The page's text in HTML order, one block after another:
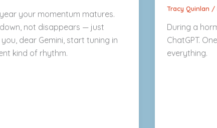
your momentum matures.
not disappears — just
dear Gemini, start tuning in
kind of rhythm.
Tracy Quinlan /
During a
ChatGPT.
everything.